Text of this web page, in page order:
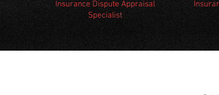
Insurance Dispute Appraisal
Specialist